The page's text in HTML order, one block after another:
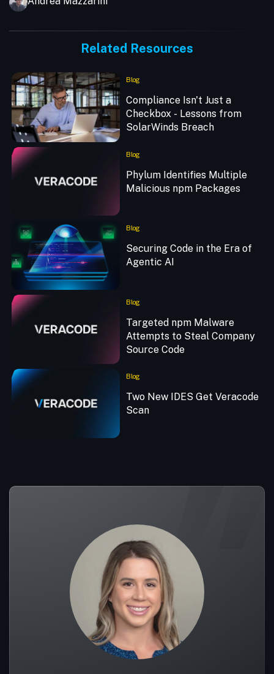
Related Resources
Blog
Compliance Isn't Just a
Checkbox - Lessons from
SolarWinds Breach
Blog
Phylum Identifies Multiple
Malicious npm Packages
Blog
Securing Code in the Era of
Agentic AI
Blog
Targeted npm Malware
Attempts to Steal Company
Source Code
Blog
Two New IDES Get Veracode
Scan